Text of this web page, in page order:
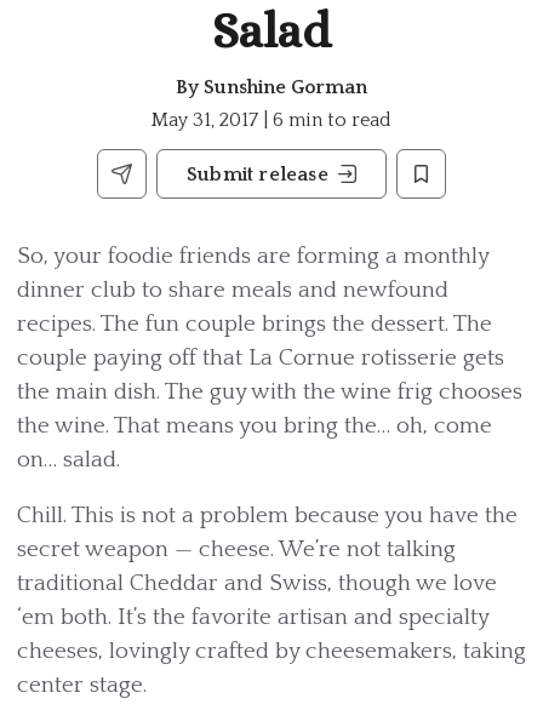
Salad
By Sunshine Gorman
May 31, 2017 | 6 min to read
Submit release
So, your foodie friends are forming a monthly
dinner club to share meals and newfound
recipes. The fun couple brings the dessert. The
couple paying off that La Cornue rotisserie gets
the main dish. The guy with the wine frig chooses
the wine. That means you bring the… oh, come
on… salad.
Chill. This is not a problem because you have the
secret weapon — cheese. We’re not talking
traditional Cheddar and Swiss, though we love
‘em both. It’s the favorite artisan and specialty
cheeses, lovingly crafted by cheesemakers, taking
center stage.